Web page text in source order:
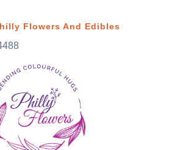
Flowers And Edibles